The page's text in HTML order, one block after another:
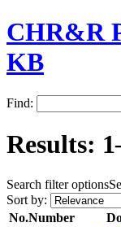
CHR&R
KB
Find:
Results:
Search filter options
Sort by:
No.Number